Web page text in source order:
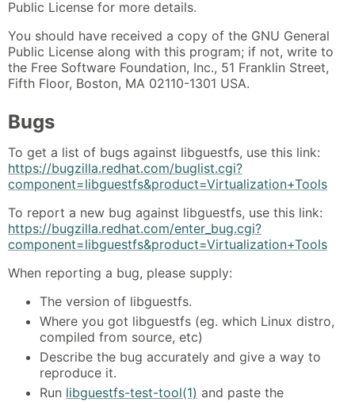
Public License for more details.
You should have received a copy of the GNU General
Public License along with this program; if not, write to
the Free Software Foundation, Inc., 51 Franklin Street,
Fifth Floor, Boston, MA 02110-1301 USA.
Bugs
To get a list of bugs against libguestfs, use this link:
https://bugzilla.redhat.com/buglist.cgi?
component=libguestfs&product=Virtualization+Tools
To report a new bug against libguestfs, use this link:
https://bugzilla.redhat.com/enter_bug.cgi?
component=libguestfs&product=Virtualization+Tools
When reporting a bug, please supply:
The version of libguestfs.
Where you got libguestfs (eg. which Linux distro,
compiled from source, etc)
Describe the bug accurately and give a way to
reproduce it.
Run libguestfs-test-tool(1) and paste the